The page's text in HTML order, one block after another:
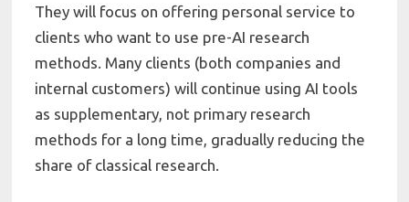
They will focus on offering personal service to
clients who want to use pre-AI research
methods. Many clients (both companies and
internal customers) will continue using AI tools
as supplementary, not primary research
methods for a long time, gradually reducing the
share of classical research.